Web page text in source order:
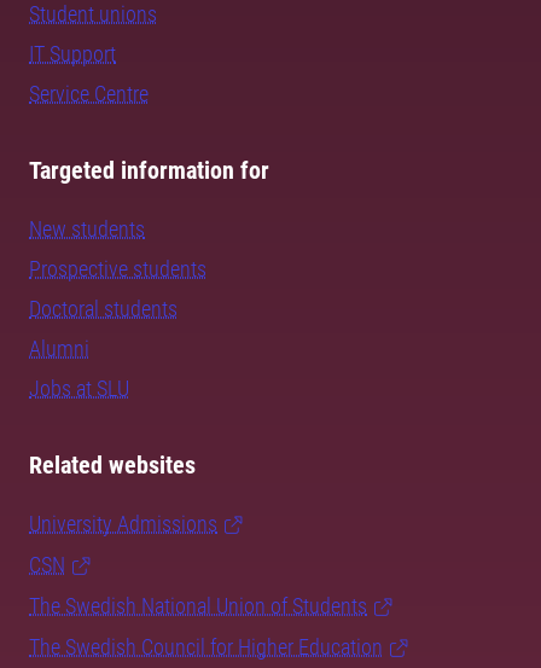
Student unions
IT Support
Service Centre
Targeted information for
New students
Prospective students
Doctoral students
Alumni
Jobs at SLU
Related websites
University Admissions
CSN
The Swedish National Union of Students
The Swedish Council for Higher Education